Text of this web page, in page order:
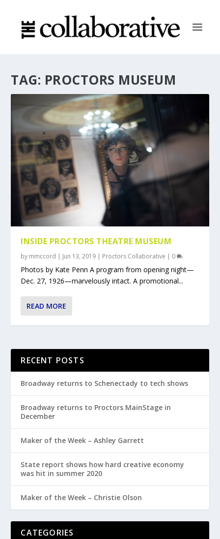
TAG: PROCTORS MUSEUM
INSIDE PROCTORS THEATRE MUSEUM
by mmccord | Jun 13, 2019 | Proctors Collaborative | 0
Photos by Kate Penn A program from opening night—
Dec. 27, 1926—marvelously intact. A promotional...
READ MORE
RECENT POSTS
Broadway returns to Schenectady to tech shows
Broadway returns to Proctors MainStage in
December
Maker of the Week – Ashley Garrett
State report shows how hard creative economy
was hit in summer 2020
Maker of the Week – Christie Olson
CATEGORIES